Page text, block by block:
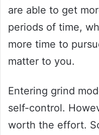
are able to get
periods of time,
more time to
matter to you.
Entering grind
self-control.
worth the effort.